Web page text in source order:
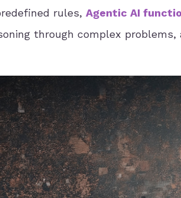
rules, Agentic AI
through complex